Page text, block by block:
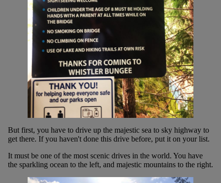
But first, you have to drive up the majestic sea to sky highway to
get there. If you haven't done this drive before, put it on your list.
It must be one of the most scenic drives in the world. You have
the sparkling ocean to the left, and majestic mountains to the right.